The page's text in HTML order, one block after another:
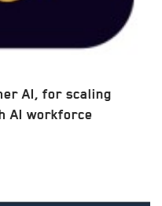
AI, for scaling
AI workforce